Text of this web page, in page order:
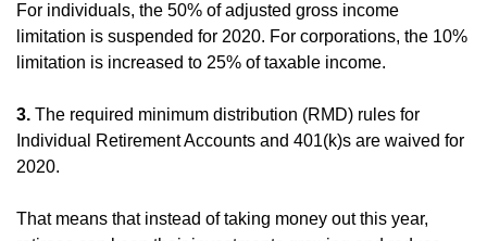
For individuals, the 50% of adjusted gross income
limitation is suspended for 2020. For corporations, the 10%
limitation is increased to 25% of taxable income.
3. The required minimum distribution (RMD) rules for
Individual Retirement Accounts and 401(k)s are waived for
2020.
That means that instead of taking money out this year,